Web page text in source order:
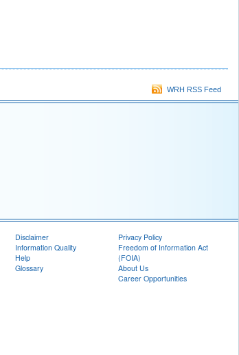
WRH RSS Feed
Disclaimer
Information Quality
Help
Glossary
Privacy Policy
Freedom of Information Act
(FOIA)
About Us
Career Opportunities